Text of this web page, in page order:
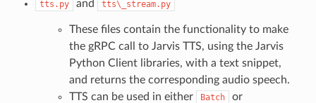
tts.py and tts\_stream.py
These files contain the functionality to make
the gRPC call to Jarvis TTS, using the Jarvis
Python Client libraries, with a text snippet,
and returns the corresponding audio speech.
TTS can be used in either
Batch or